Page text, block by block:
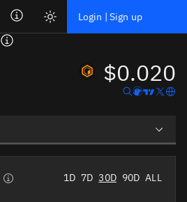
Login | Sign up
$0.020
1D 7D 30D 90D ALL